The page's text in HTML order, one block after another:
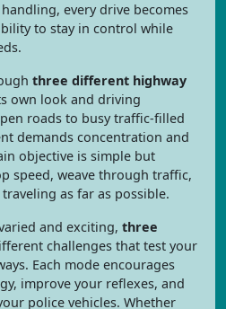
every drive becomes
to stay in control while
three different highway
own look and driving
roads to busy traffic-filled
demands concentration and
objective is simple but
speed, weave through traffic,
as far as possible.
and exciting, three
challenges that test your
Each mode encourages
improve your reflexes, and
police vehicles. Whether